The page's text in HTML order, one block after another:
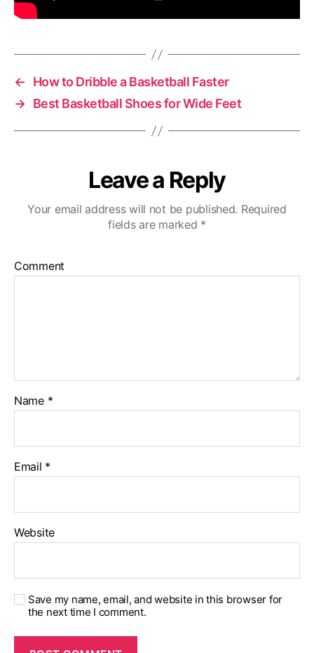
←
How to Dribble a Basketball Faster
→ Best Basketball Shoes for Wide Feet
Leave a Reply
Your email address will not be published. Required
fields are marked *
Comment
Name *
Email *
Website
Save my name, email, and website in this browser for
the next time I comment.